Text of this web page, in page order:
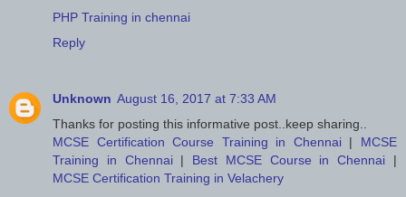
PHP Training in chennai
Reply
Unknown August 16, 2017 at 7:33 AM
Thanks for posting this informative post..keep sharing..
MCSE Certification Course Training in Chennai| MCSE
Training in Chennai| Best MCSE Course in Chennai |
MCSE Certification Training in Velachery